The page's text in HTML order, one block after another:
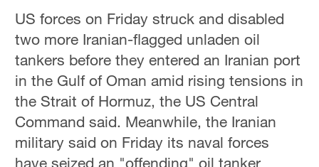
US forces on Friday struck and disabled
two more Iranian-flagged unladen oil
tankers before they entered an Iranian port
in the Gulf of Oman amid rising tensions in
the Strait of Hormuz, the US Central
Command said. Meanwhile, the Iranian
military said on Friday its naval forces
have seized an "offending" oil tanker